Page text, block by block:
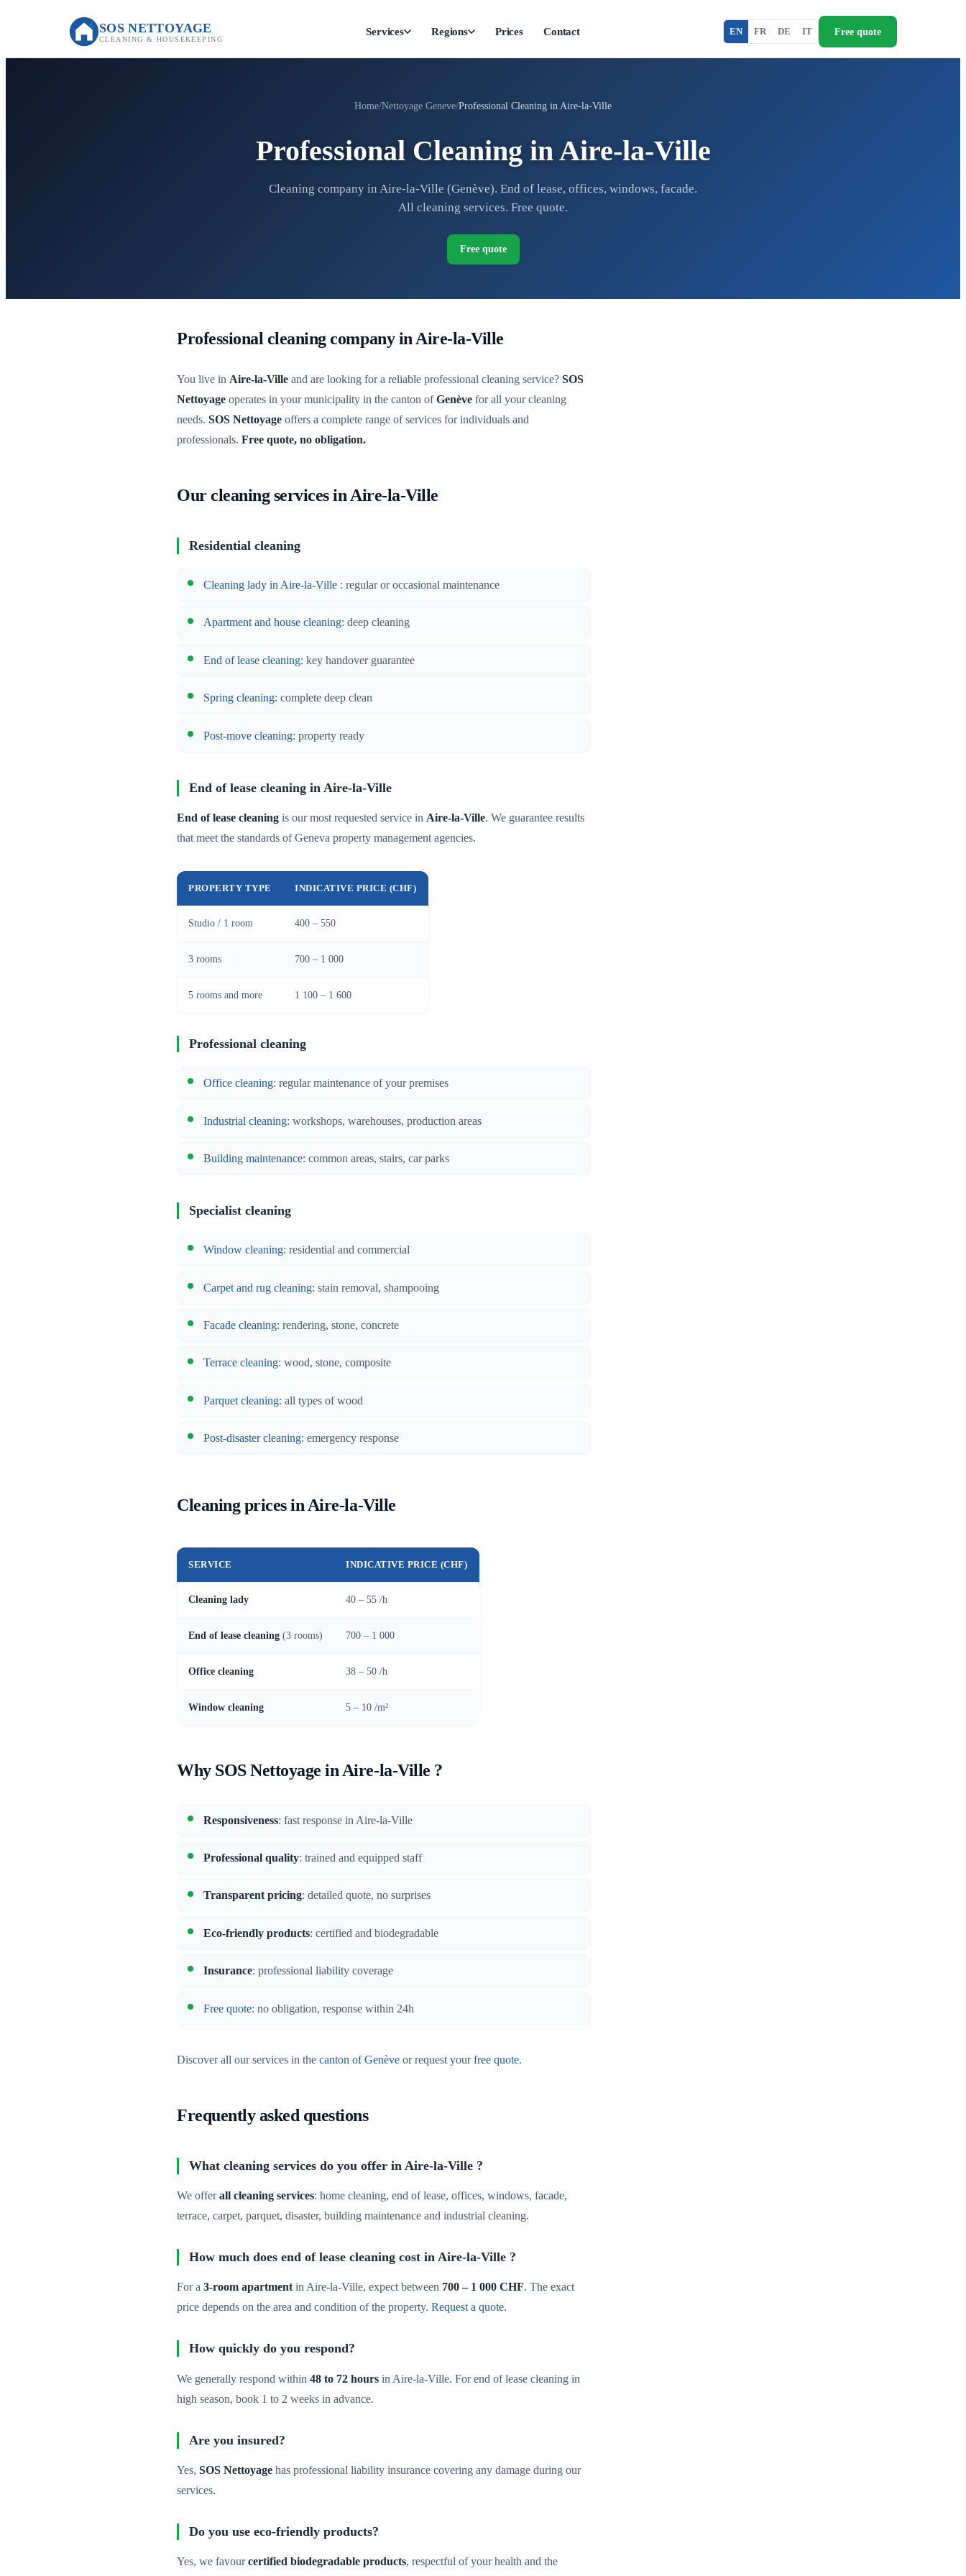
SOS NETTOYAGE
CLEANING & HOUSEKEEPING
Services Regions Prices Contact EN FR DE IT Free quote
Home Nettoyage Geneve Professional Cleaning in Aire-la-Ville
Professional Cleaning in Aire-la-Ville
Cleaning company in Aire-la-Ville (Genève). End of lease, offices, windows, facade.
All cleaning services. Free quote.
Free quote
Professional cleaning company in Aire-la-Ville
You live in Aire-la-Ville and are looking for a reliable professional cleaning service? SOS
Nettoyage operates in your municipality in the canton ofGenève for all your cleaning
needs. SOS Nettoyage offers a complete range of services for individuals and
professionals. Free quote, no obligation.
Our cleaning services in Aire-la-Ville
Residential cleaning
Cleaning lady in Aire-la-Ville : regular or occasional maintenance
Apartment and house cleaning: deep cleaning
End of lease cleaning: key handover guarantee
Spring cleaning: complete deep clean
Post-move cleaning: property ready
End of lease cleaning in Aire-la-Ville
End of lease cleaning is our most requested service in Aire-la-Ville. We guarantee results
that meet the standards of Geneva property management agencies.
PROPERTY TYPE INDICATIVE PRICE (CHF)
Studio / 1 room 400 – 550
3 rooms 700 – 1 000
5 rooms and more 1 100 – 1 600
Professional cleaning
Office cleaning: regular maintenance of your premises
Industrial cleaning: workshops, warehouses, production areas
Building maintenance: common areas, stairs, car parks
Specialist cleaning
Window cleaning: residential and commercial
Carpet and rug cleaning: stain removal, shampooing
Facade cleaning: rendering, stone, concrete
Terrace cleaning: wood, stone, composite
Parquet cleaning: all types of wood
Post-disaster cleaning: emergency response
Cleaning prices in Aire-la-Ville
SERVICE INDICATIVE PRICE (CHF)
Cleaning lady 40 – 55 /h
End of lease cleaning (3 rooms) 700 – 1 000
Office cleaning 38 – 50 /h
Window cleaning 5 – 10 /m²
Why SOS Nettoyage in Aire-la-Ville ?
Responsiveness: fast response in Aire-la-Ville
Professional quality: trained and equipped staff
Transparent pricing: detailed quote, no surprises
Eco-friendly products: certified and biodegradable
Insurance: professional liability coverage
Free quote: no obligation, response within 24h
Discover all our services in the canton of Genève or request yourfree quote.
Frequently asked questions
What cleaning services do you offer in Aire-la-Ville ?
We offerall cleaning services: home cleaning, end of lease, offices, windows, facade,
terrace, carpet, parquet, disaster, building maintenance and industrial cleaning.
How much does end of lease cleaning cost in Aire-la-Ville ?
For a 3-room apartmentin Aire-la-Ville, expect between 700 – 1 000 CHF. The exact
price depends on the area and condition of the property. Request a quote.
How quickly do you respond?
We generally respond within 48 to 72 hours in Aire-la-Ville. For end of lease cleaning in
high season, book 1 to 2 weeks in advance.
Are you insured?
Yes, SOS Nettoyage has professional liability insurance covering any damage during our
services.
Do you use eco-friendly products?
Yes, we favourcertified biodegradable products, respectful of your health and the